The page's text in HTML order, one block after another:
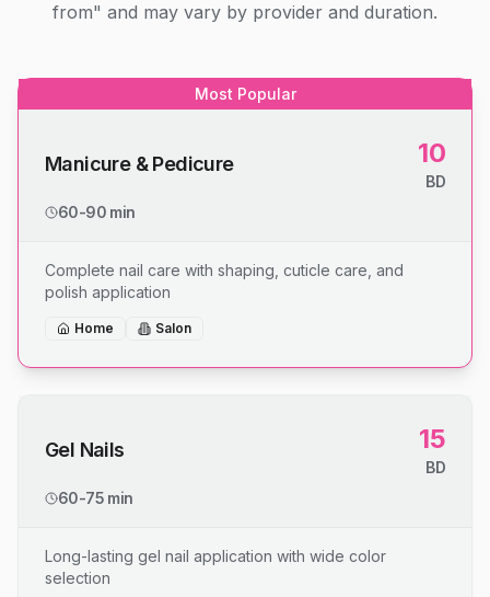
from" and may vary by provider and duration.
Most Popular
Manicure & Pedicure 10
BD
60-90 min
Complete nail care with shaping, cuticle care, and
polish application
Home Salon
Gel Nails 15
BD
60-75 min
Long-lasting gel nail application with wide color
selection